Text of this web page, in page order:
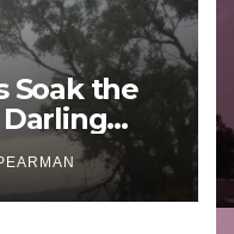
Soak the
–